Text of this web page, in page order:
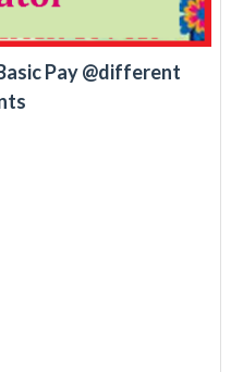
Pay @different